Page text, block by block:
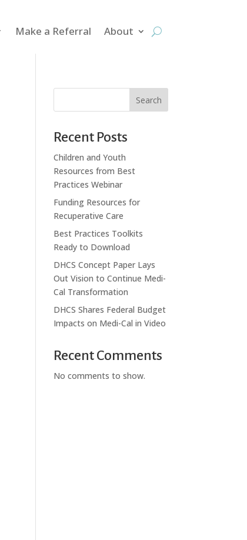
Make a Referral About
Search
Recent Posts
Children and Youth
Resources from Best
Practices Webinar
Funding Resources for
Recuperative Care
Best Practices Toolkits
Ready to Download
DHCS Concept Paper Lays
Out Vision to Continue Medi-
Cal Transformation
DHCS Shares Federal Budget
Impacts on Medi-Cal in Video
Recent Comments
No comments to show.